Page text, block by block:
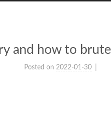
and how to
Posted on 2022-01-30